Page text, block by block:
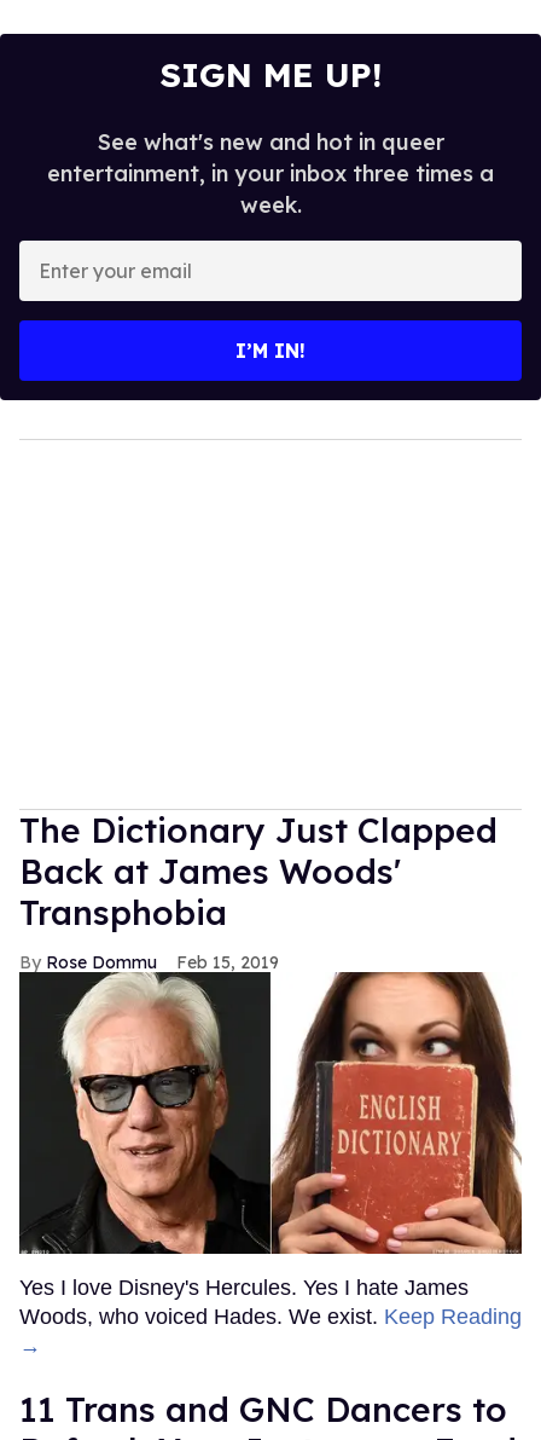
SIGN ME UP!
See what's new and hot in queer
entertainment, in your inbox three times a
week.
your
I’M IN!
The Dictionary Just Clapped
Back at James Woods'
Transphobia
Rose Dommu Feb 15, 2019
Yes I love Disney's Hercules. Yes I hate James
Woods, who voiced Hades. We exist. Keep Reading
→
11 Trans and GNC Dancers to